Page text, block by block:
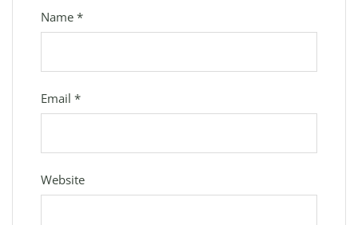
Name *
Email *
Website